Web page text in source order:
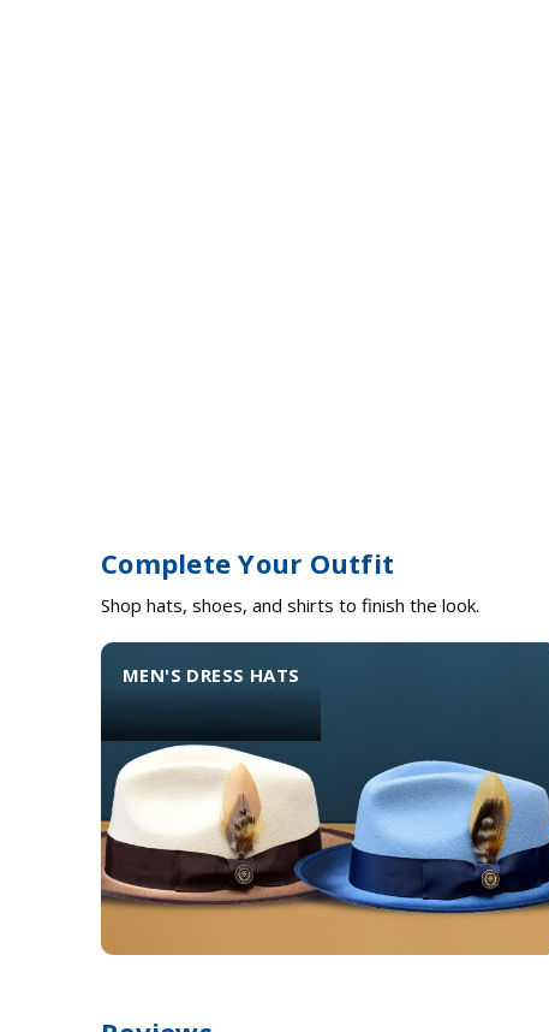
Complete Your Outfit
Shop hats, shoes, and shirts to finish the look.
MEN'S DRESS HATS